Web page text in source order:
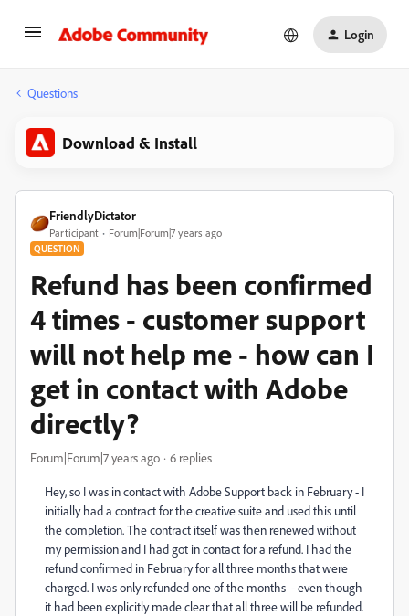
Login
Questions
Download & Install
FriendlyDictator
Participant Forum|Forum|7 years ago
QUESTION
Refund has been confirmed
4 times - customer support
will not help me - how can I
get in contact with Adobe
directly?
Forum|Forum|7 years ago 6 replies
Hey, so I was in contact with Adobe Support back in February - I
initially had a contract for the creative suite and used this until
the completion. The contract itself was then renewed without
my permission and I had got in contact for a refund. I had the
refund confirmed in February for all three months that were
charged. I was only refunded one of the months - even though
it had been explicitly made clear that all three will be refunded.